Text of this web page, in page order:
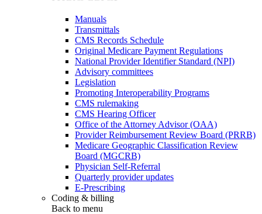
Manuals
Transmittals
CMS Records Schedule
Original Medicare Payment Regulations
National Provider Identifier Standard (NPI)
Advisory committees
Legislation
Promoting Interoperability Programs
CMS rulemaking
CMS Hearing Officer
Office of the Attorney Advisor (OAA)
Provider Reimbursement Review Board (PRRB)
Medicare Geographic Classification Review
Board (MGCRB)
Physician Self-Referral
Quarterly provider updates
E-Prescribing
Coding & billing
Back to menu